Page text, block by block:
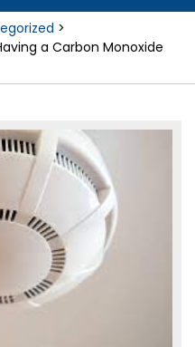
>
a Carbon Monoxide